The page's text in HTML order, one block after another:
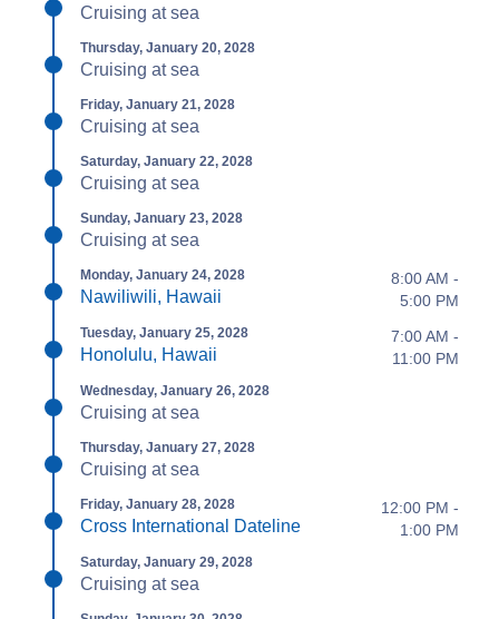
Cruising at sea
Thursday, January 20, 2028
Cruising at sea
Friday, January 21, 2028
Cruising at sea
Saturday, January 22, 2028
Cruising at sea
Sunday, January 23, 2028
Cruising at sea
Monday, January 24, 2028
Nawiliwili, Hawaii
8:00 AM -
5:00 PM
Tuesday, January 25, 2028
Honolulu, Hawaii
7:00 AM -
11:00 PM
Wednesday, January 26, 2028
Cruising at sea
Thursday, January 27, 2028
Cruising at sea
Friday, January 28, 2028
Cross International Dateline
12:00 PM -
1:00 PM
Saturday, January 29, 2028
Cruising at sea